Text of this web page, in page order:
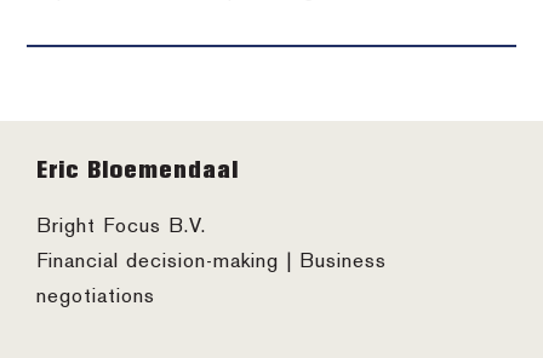
Footer
Eric Bloemendaal
Bright Focus B.V.
Financial decision-making | Business
negotiations